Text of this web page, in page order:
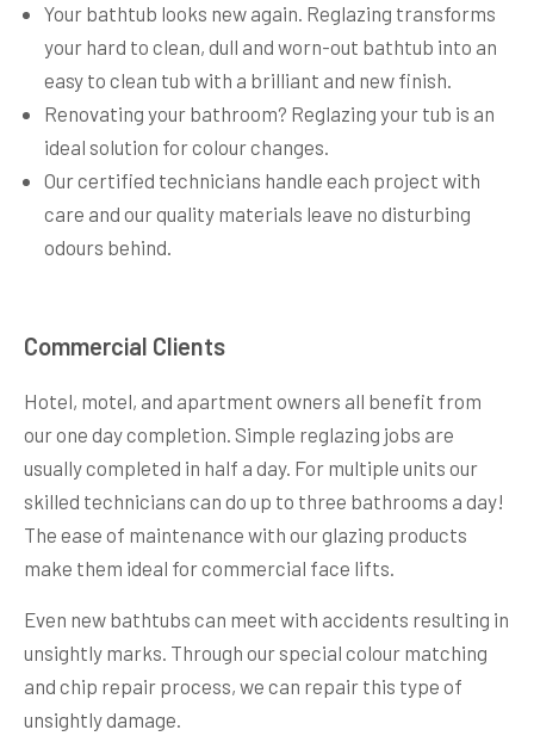
Your bathtub looks new again. Reglazing transforms
your hard to clean, dull and worn-out bathtub into an
easy to clean tub with a brilliant and new finish.
Renovating your bathroom? Reglazing your tub is an
ideal solution for colour changes.
Our certified technicians handle each project with
care and our quality materials leave no disturbing
odours behind.
Commercial Clients
Hotel, motel, and apartment owners all benefit from
our one day completion. Simple reglazing jobs are
usually completed in half a day. For multiple units our
skilled technicians can do up to three bathrooms a day!
The ease of maintenance with our glazing products
make them ideal for commercial face lifts.
Even new bathtubs can meet with accidents resulting in
unsightly marks. Through our special colour matching
and chip repair process, we can repair this type of
unsightly damage.